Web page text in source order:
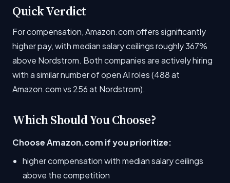
Quick Verdict
For compensation, Amazon.com offers significantly
higher pay, with median salary ceilings roughly 367%
above Nordstrom. Both companies are actively hiring
with a similar number of open AI roles (488 at
Amazon.com vs 256 at Nordstrom).
Which Should You Choose?
Choose Amazon.com if you prioritize:
higher compensation with median salary ceilings
above the competition